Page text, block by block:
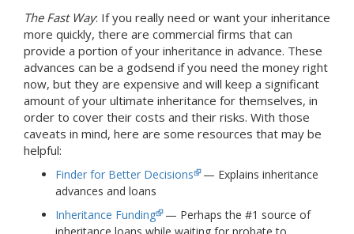
The Fast Way: If you really need or want your inheritance
more quickly, there are commercial firms that can
provide a portion of your inheritance in advance. These
advances can be a godsend if you need the money right
now, but they are expensive and will keep a significant
amount of your ultimate inheritance for themselves, in
order to cover their costs and their risks. With those
caveats in mind, here are some resources that may be
helpful:
Finder for Better Decisions — Explains inheritance
advances and loans
Inheritance Funding — Perhaps the #1 source of